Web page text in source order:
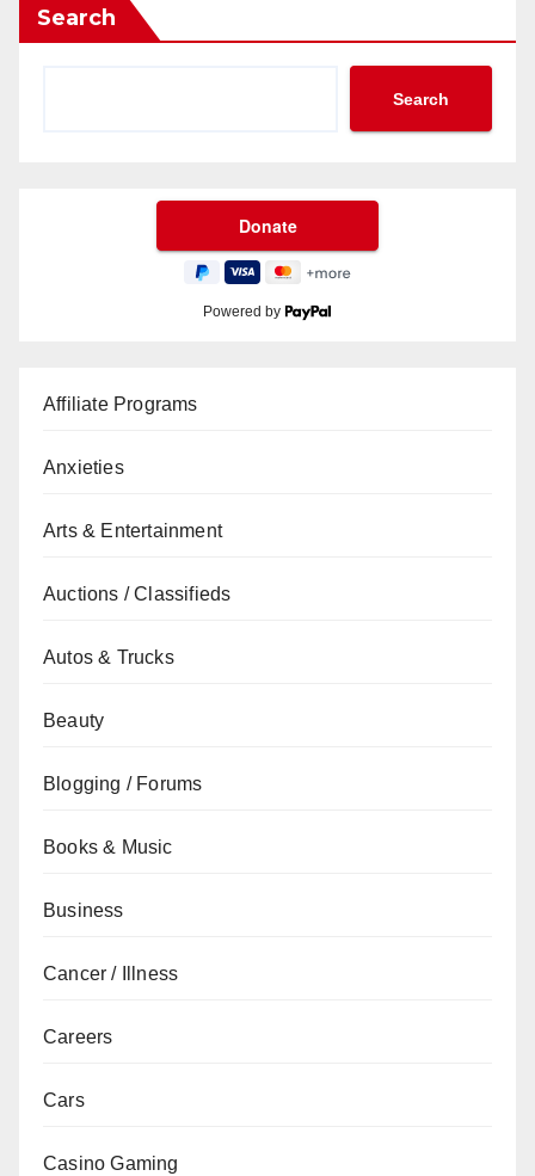
Search
Search
Powered by
Affiliate Programs
Anxieties
Arts & Entertainment
Auctions / Classifieds
Autos & Trucks
Beauty
Blogging / Forums
Books & Music
Business
Cancer / Illness
Careers
Cars
Casino Gaming